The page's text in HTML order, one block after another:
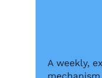
A weekly,